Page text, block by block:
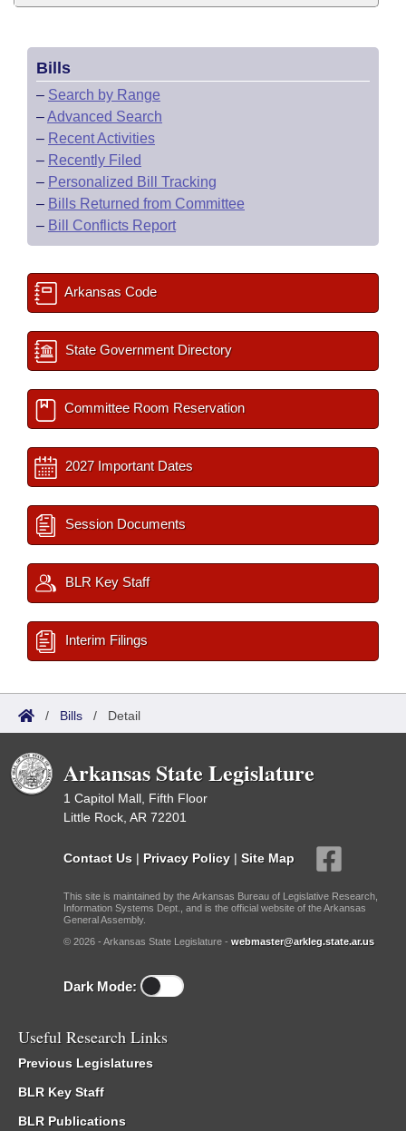
Bills
– Search by Range
–Advanced Search
– Recent Activities
– Recently Filed
– Personalized Bill Tracking
– Bills Returned from Committee
– Bill Conflicts Report
Arkansas Code
State Government Directory
Committee Room Reservation
2027 Important Dates
Session Documents
BLR Key Staff
Interim Filings
/ Bills / Detail
Arkansas State Legislature
1 Capitol Mall, Fifth Floor
Little Rock, AR 72201
Contact Us | Privacy Policy | Site Map
This site is maintained by the Arkansas Bureau of Legislative Research,
Information Systems Dept., and is the official website of the Arkansas
General Assembly.
© 2026 - Arkansas State Legislature - webmaster@arkleg.state.ar.us
Dark Mode:
Useful Research Links
Previous Legislatures
BLR Key Staff
BLR Publications